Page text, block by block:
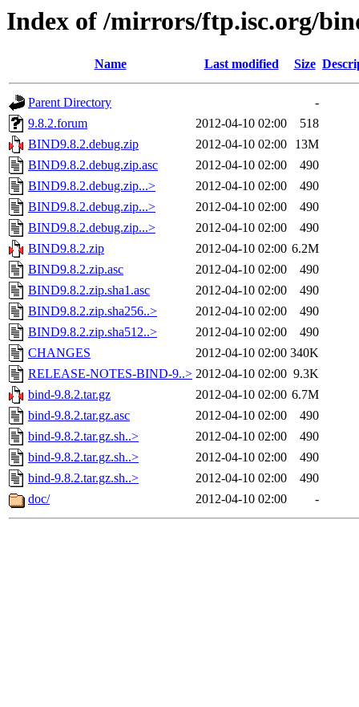
Index of /mirrors/ftp.isc.org/
Name Last modified Size
Parent Directory
-
9.8.2.forum
2012-04-10 02:00
518
BIND9.8.2.debug.zip
2012-04-10 02:00
13M
BIND9.8.2.debug.zip.asc
2012-04-10 02:00
490
BIND9.8.2.debug.zip...>
2012-04-10 02:00
490
BIND9.8.2.debug.zip...>
2012-04-10 02:00
490
BIND9.8.2.debug.zip...>
2012-04-10 02:00
490
BIND9.8.2.zip
2012-04-10 02:00 6.2M
BIND9.8.2.zip.asc
2012-04-10 02:00
490
BIND9.8.2.zip.sha1.asc
2012-04-10 02:00
490
BIND9.8.2.zip.sha256..>
2012-04-10 02:00
490
BIND9.8.2.zip.sha512..>
2012-04-10 02:00
490
CHANGES
2012-04-10 02:00 340K
RELEASE-NOTES-BIND-9..> 2012-04-10 02:00 9.3K
bind-9.8.2.tar.gz
2012-04-10 02:00 6.7M
bind-9.8.2.tar.gz.asc
2012-04-10 02:00
490
bind-9.8.2.tar.gz.sh..>
2012-04-10 02:00
490
bind-9.8.2.tar.gz.sh..>
2012-04-10 02:00
490
bind-9.8.2.tar.gz.sh..>
2012-04-10 02:00
490
doc/
2012-04-10 02:00 -